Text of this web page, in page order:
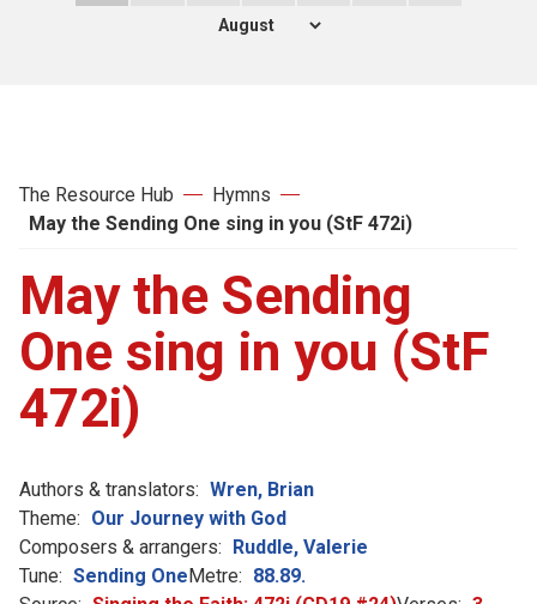
The Resource Hub
Hymns
May the Sending One sing in you (StF 472i)
May the Sending
One sing in you (StF
472i)
Authors & translators: Wren, Brian
Theme: Our Journey with God
Composers & arrangers: Ruddle, Valerie
Tune: Sending OneMetre: 88.89.